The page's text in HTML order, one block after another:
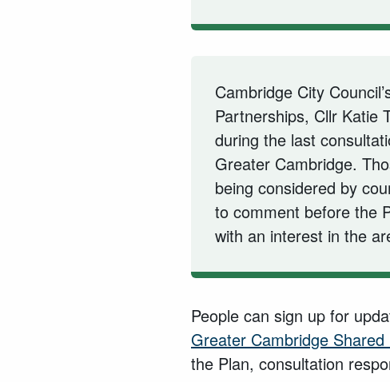
Cambridge City
Partnerships, Cllr Katie
during the last
Greater Cambridge.
being considered by
to comment before the
with an interest in the
People can sign up for
Greater Cambridge
the Plan, consultation